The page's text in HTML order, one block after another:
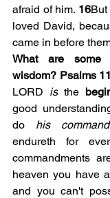
afraid of him. 16
loved David,
came in before
What are some
wisdom? Psalms
LORD is the
good
do his
endureth for
commandments
heaven you have
and you can't